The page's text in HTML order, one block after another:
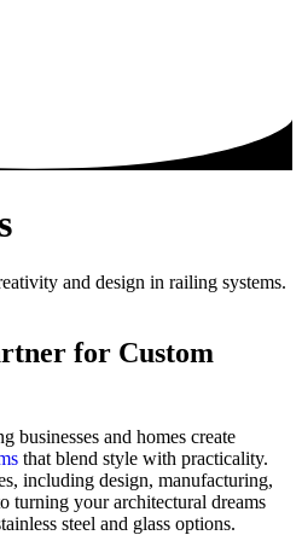
and design in railing systems.
for Custom
businesses and homes create
that blend style with practicality.
including design, manufacturing,
turning your architectural dreams
steel and glass options.